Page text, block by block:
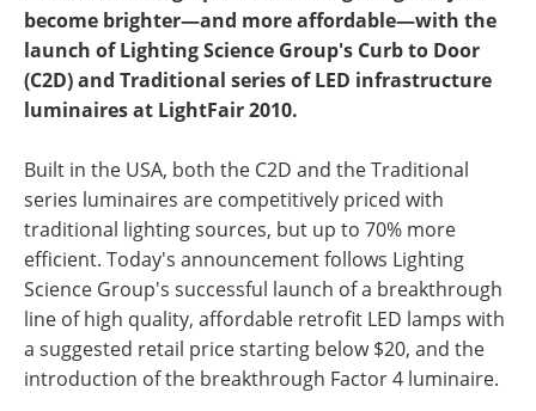
become brighter—and more affordable—with the
launch of Lighting Science Group's Curb to Door
(C2D) and Traditional series of LED infrastructure
luminaires at LightFair 2010.
Built in the USA, both the C2D and the Traditional
series luminaires are competitively priced with
traditional lighting sources, but up to 70% more
efficient. Today's announcement follows Lighting
Science Group's successful launch of a breakthrough
line of high quality, affordable retrofit LED lamps with
a suggested retail price starting below $20, and the
introduction of the breakthrough Factor 4 luminaire.